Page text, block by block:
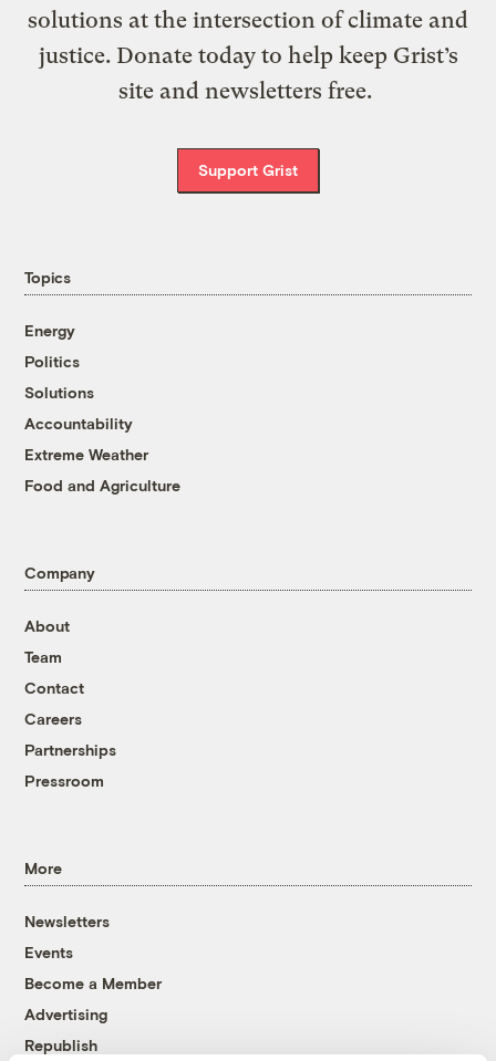
solutions at the intersection of climate and
justice. Donate today to help keep Grist’s
site and newsletters free.
Support Grist
Topics
Energy
Politics
Solutions
Accountability
Extreme Weather
Food and Agriculture
Company
About
Team
Contact
Careers
Partnerships
Pressroom
More
Newsletters
Events
Become a Member
Advertising
Republish